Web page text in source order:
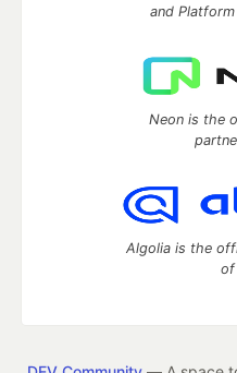
and
Neon is the
Algolia is the
of